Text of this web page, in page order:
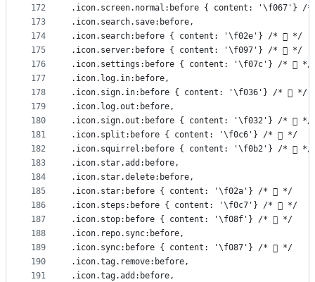
172
173
174
175
176
177
178
179
180
181
182
183
184
185
186
187
188
189
190
191
.icon.screen.normal:before { content: '\f067'} /
.icon.search.save:before,
.icon.search:before { content: '\f02e'} /*  */
.icon.server:before { content: '\f097'} /*  */
.icon.settings:before { content: '\f07c'} /*  */
.icon.log.in:before,
.icon.sign.in:before { content: '\f036'} /*  */
.icon.log.out:before,
.icon.sign.out:before { content: '\f032'} /*  */
.icon.split:before { content: '\f0c6'} /*  */
.icon.squirrel:before { content: '\f0b2'} /*  */
.icon.star.add:before,
.icon.star.delete:before,
.icon.star:before { content: '\f02a'} /*  */
.icon.steps:before { content: '\f0c7'} /*  */
.icon.stop:before { content: '\f08f'} /*  */
.icon.repo.sync:before,
.icon.sync:before { content: '\f087'} /*  */
.icon.tag.remove:before,
.icon.tag.add:before,